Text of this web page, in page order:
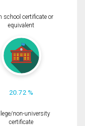
school certificate or
equivalent
20.72 %
non-university
certificate